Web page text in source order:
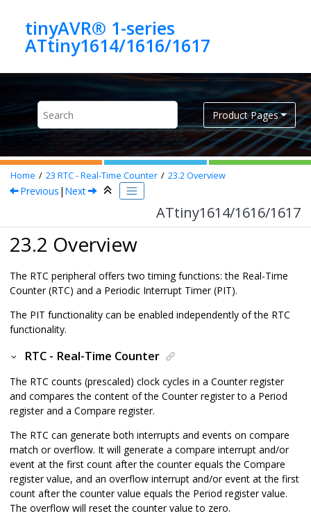
tinyAVR® 1-series
ATtiny1614/1616/1617
Product Pages
Home 23 RTC - Real-Time Counter 23.2Overview
Previous | Next
ATtiny1614/1616/1617
23.2 Overview
The RTC peripheral offers two timing functions: the Real-Time
Counter (RTC) and a Periodic Interrupt Timer (PIT).
The PIT functionality can be enabled independently of the RTC
functionality.
RTC - Real-Time Counter
The RTC counts (prescaled) clock cycles in a Counter register
and compares the content of the Counter register to a Period
register and a Compare register.
The RTC can generate both interrupts and events on compare
match or overflow. It will generate a compare interrupt and/or
event at the first count after the counter equals the Compare
register value, and an overflow interrupt and/or event at the first
count after the counter value equals the Period register value.
The overflow will reset the counter value to zero.